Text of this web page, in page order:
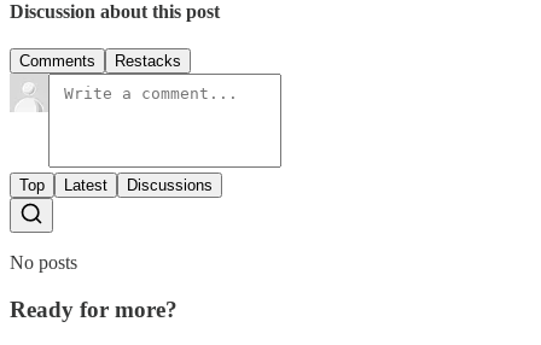
Discussion about this post
Comments Restacks
Top Latest Discussions
No posts
Ready for more?